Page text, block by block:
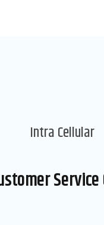
Intra Cellular